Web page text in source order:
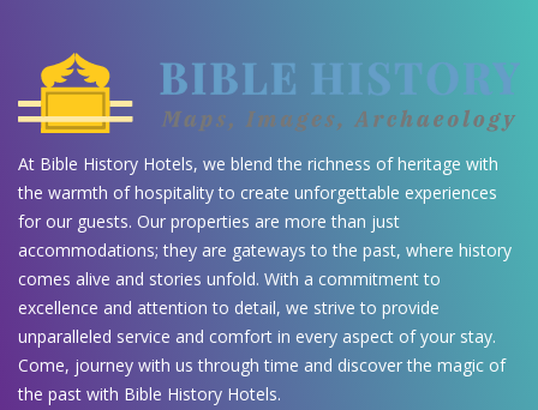
At Bible History Hotels, we blend the richness of heritage with
the warmth of hospitality to create unforgettable experiences
for our guests. Our properties are more than just
accommodations; they are gateways to the past, where history
comes alive and stories unfold. With a commitment to
excellence and attention to detail, we strive to provide
unparalleled service and comfort in every aspect of your stay.
Come, journey with us through time and discover the magic of
the past with Bible History Hotels.